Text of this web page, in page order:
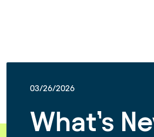
03/26/2026
What’s